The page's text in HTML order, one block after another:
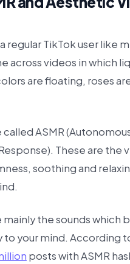
regular TikTok user like
across videos in which
are floating, roses
called ASMR
These are the
soothing and
mainly the sounds which
to your mind. According
posts with ASMR